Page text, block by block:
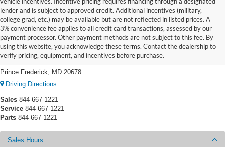
lender and is subject to approved credit. Additional incentives (military,
college grad, etc.) may be available but are not reflected in listed prices. A
3% convenience fee applies to all credit card transactions, assessed by our
payment processor. Other payment methods are not subject to this fee. By
using this website, you acknowledge these terms. Contact the dealership to
verify pricing, equipment, and incentives before purchase.
Prince Frederick Ford
Prince Frederick, MD 20678
Driving Directions
Sales 844-667-1221
Service 844-667-1221
Parts 844-667-1221
Sales Hours